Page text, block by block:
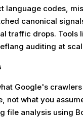
language codes,
canonical
traffic drops. Tools
auditing at
Google's
not what you
file analysis using